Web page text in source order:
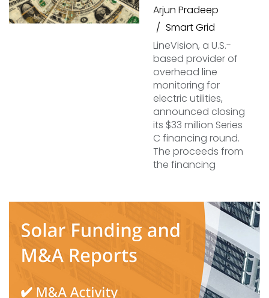
Arjun Pradeep
Smart Grid
LineVision, a U.S.-
based provider of
overhead line
monitoring for
electric utilities,
announced closing
its $33 million Series
C financing round.
The proceeds from
the financing